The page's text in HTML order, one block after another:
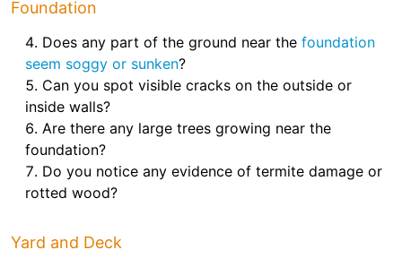
Foundation
Does any part of the ground near the foundation
seem soggy or sunken?
Can you spot visible cracks on the outside or
inside walls?
Are there any large trees growing near the
foundation?
Do you notice any evidence of termite damage or
rotted wood?
Yard and Deck